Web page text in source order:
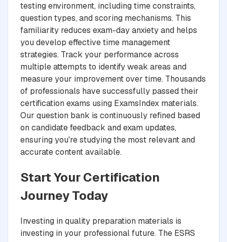
testing environment, including time constraints,
question types, and scoring mechanisms. This
familiarity reduces exam-day anxiety and helps
you develop effective time management
strategies. Track your performance across
multiple attempts to identify weak areas and
measure your improvement over time. Thousands
of professionals have successfully passed their
certification exams using ExamsIndex materials.
Our question bank is continuously refined based
on candidate feedback and exam updates,
ensuring you're studying the most relevant and
accurate content available.
Start Your Certification
Journey Today
Investing in quality preparation materials is
investing in your professional future. The ESRS